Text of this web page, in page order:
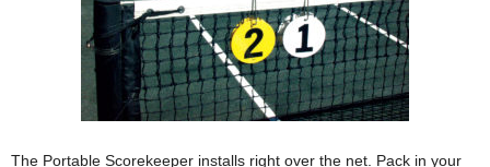
The Portable Scorekeeper installs right over the net. Pack in your